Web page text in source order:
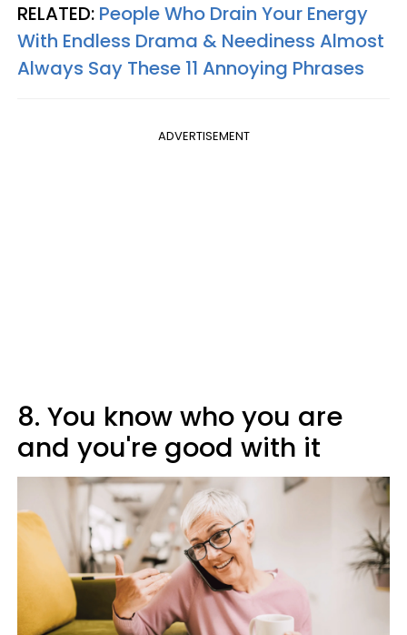
RELATED: People Who Drain Your Energy
With Endless Drama & Neediness Almost
Always Say These 11 Annoying Phrases
ADVERTISEMENT
8. You know who you are
and you're good with it